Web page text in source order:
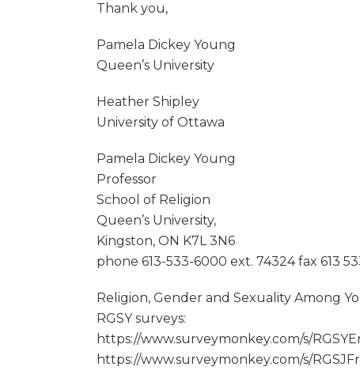
Thank you,
Pamela Dickey Young
Queen’s University
Heather Shipley
University of Ottawa
Pamela Dickey Young
Professor
School of Religion
Queen’s University,
Kingston, ON K7L 3N6
phone 613-533-6000 ext. 74324 fax 613
Religion, Gender and Sexuality Among
RGSY surveys:
https://www.surveymonkey.com/s/
https://www.surveymonkey.com/s/